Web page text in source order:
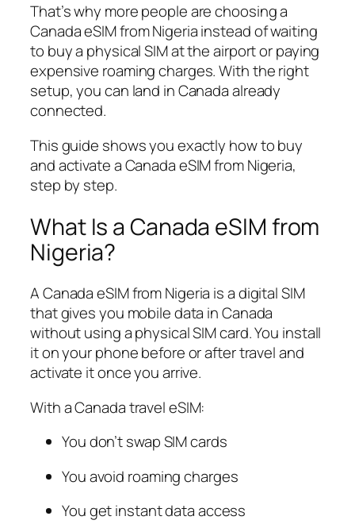
That’s why more people are choosing a
Canada eSIM from Nigeria instead of waiting
to buy a physical SIM at the airport or paying
expensive roaming charges. With the right
setup, you can land in Canada already
connected.
This guide shows you exactly how to buy
and activate a Canada eSIM from Nigeria,
step by step.
What Is a Canada eSIM from
Nigeria?
A Canada eSIM from Nigeria is a digital SIM
that gives you mobile data in Canada
without using a physical SIM card. You install
it on your phone before or after travel and
activate it once you arrive.
With a Canada travel eSIM:
You don’t swap SIM cards
You avoid roaming charges
You get instant data access